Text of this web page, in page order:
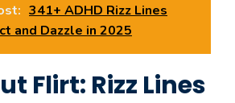
341+ ADHD Rizz Lines
and Dazzle in 2025
Flirt: Rizz Lines